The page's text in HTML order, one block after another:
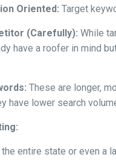
Oriented: Target
(Carefully): While
have a roofer in mind
These are longer,
have lower search
the entire state or even